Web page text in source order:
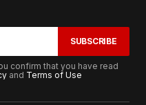
SUBSCRIBE
confirm that you have read
and Terms of Use